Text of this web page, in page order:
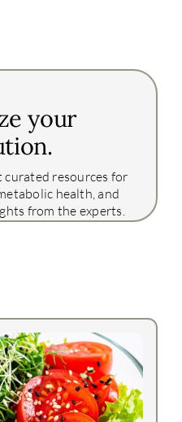
your
curated resources for
health, and
from the experts.